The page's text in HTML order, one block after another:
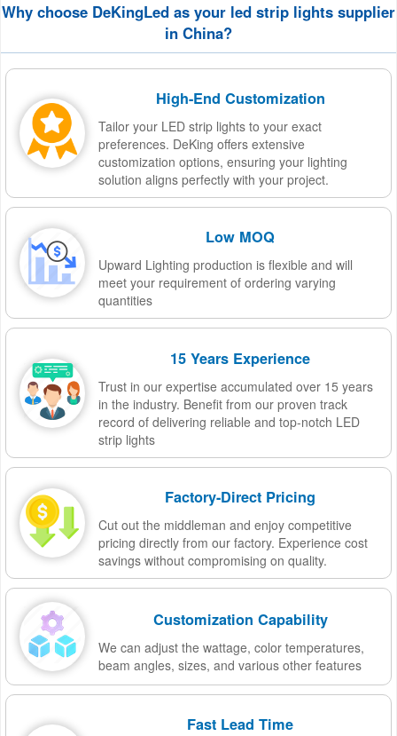
Why choose DeKingLed as your led strip lights supplier
in China?
High-End Customization
Tailor your LED strip lights to your exact
preferences. DeKing offers extensive
customization options, ensuring your lighting
solution aligns perfectly with your project.
Low MOQ
Upward Lighting production is flexible and will
meet your requirement of ordering varying
quantities
15 Years Experience
Trust in our expertise accumulated over 15 years
in the industry. Benefit from our proven track
record of delivering reliable and top-notch LED
strip lights
Factory-Direct Pricing
Cut out the middleman and enjoy competitive
pricing directly from our factory. Experience cost
savings without compromising on quality.
Customization Capability
We can adjust the wattage, color temperatures,
beam angles, sizes, and various other features
Fast Lead Time